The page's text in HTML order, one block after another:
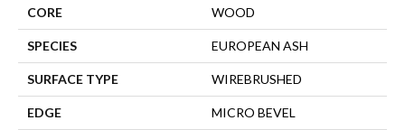
CORE WOOD
SPECIES EUROPEAN ASH
SURFACE TYPE WIREBRUSHED
EDGE MICRO BEVEL